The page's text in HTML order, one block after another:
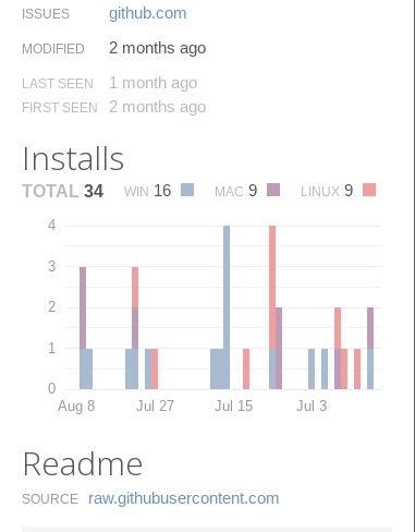
ISSUES github.​com
MODIFIED 2 months ago
LAST SEEN 1 month ago
FIRST SEEN 2 months ago
Installs
TOTAL 34 WIN 16 MAC 9 LINUX 9
0
1
2
3
4
Aug 8 Jul 27 Jul 15 Jul 3
Readme
SOURCE raw.​githubusercontent.​com